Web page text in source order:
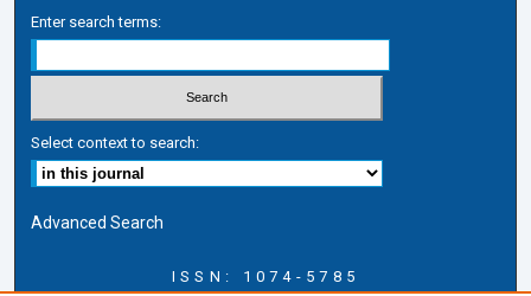
Enter search terms:
Select context to search:
Advanced Search
ISSN: 1074-5785